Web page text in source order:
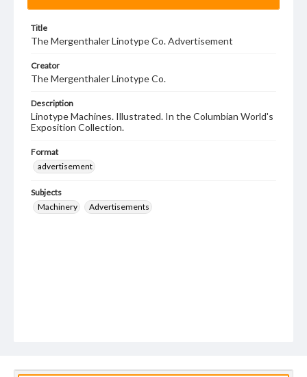
Title
The Mergenthaler Linotype Co. Advertisement
Creator
The Mergenthaler Linotype Co.
Description
Linotype Machines. Illustrated. In the Columbian World's
Exposition Collection.
Format
advertisement
Subjects
Machinery
Advertisements